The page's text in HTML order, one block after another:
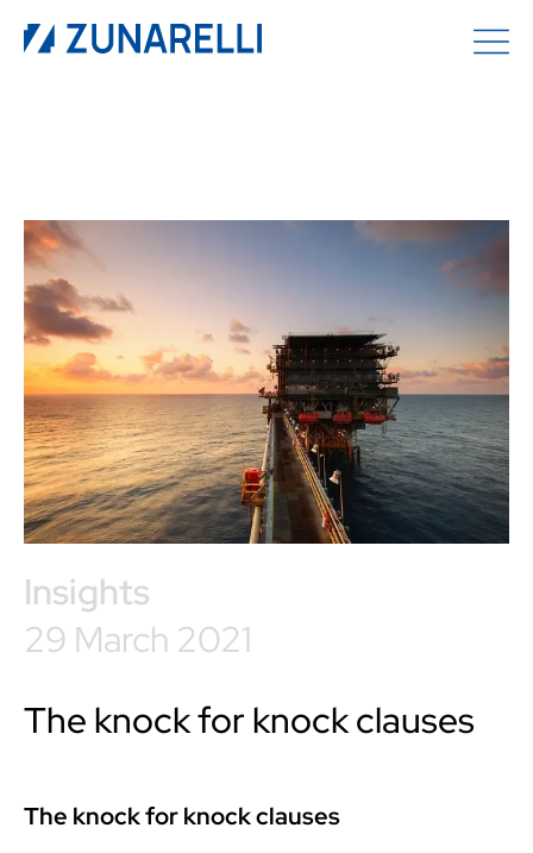
Insights
29 March 2021
The knock for knock clauses
The knock for knock clauses